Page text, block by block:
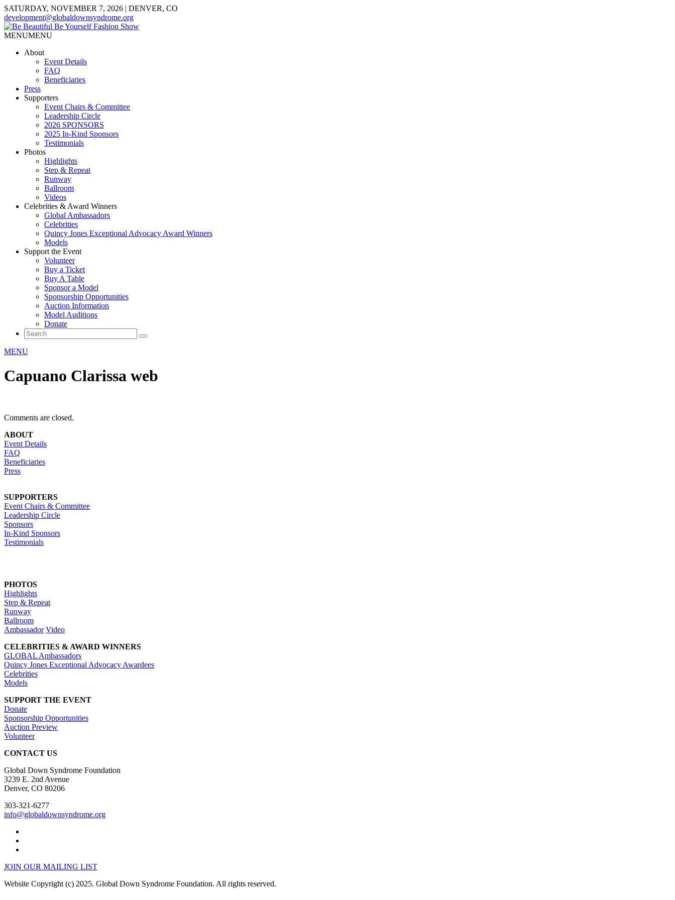
SATURDAY, NOVEMBER 7, 2026 | DENVER, CO
development@globaldownsyndrome.org
MENUMENU
About
Event Details
FAQ
Beneficiaries
Press
Supporters
Event Chairs & Committee
Leadership Circle
2026 SPONSORS
2025 In-Kind Sponsors
Testimonials
Photos
Highlights
Step & Repeat
Runway
Ballroom
Videos
Celebrities & Award Winners
Global Ambassadors
Celebrities
Quincy Jones Exceptional Advocacy Award Winners
Models
Support the Event
Volunteer
Buy a Ticket
Buy A Table
Sponsor a Model
Sponsorship Opportunities
Auction Information
Model Auditions
Donate
MENU
Capuano Clarissa web
Comments are closed.
ABOUT
Event Details
FAQ
Beneficiaries
Press
SUPPORTERS
Event Chairs & Committee
Leadership Circle
Sponsors
In-Kind Sponsors
Testimonials
PHOTOS
Highlights
Step & Repeat
Runway
Ballroom
Ambassador Video
CELEBRITIES & AWARD WINNERS
GLOBAL Ambassadors
Quincy Jones Exceptional Advocacy Awardees
Celebrities
Models
SUPPORT THE EVENT
Donate
Sponsorship Opportunities
Auction Preview
Volunteer
CONTACT US
Global Down Syndrome Foundation
3239 E. 2nd Avenue
Denver, CO 80206
303-321-6277
info@globaldownsyndrome.org
JOIN OUR MAILING LIST
Website Copyright (c) 2025. Global Down Syndrome Foundation. All rights reserved.